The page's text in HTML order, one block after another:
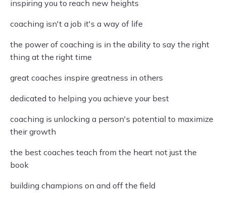
inspiring you to reach new heights
coaching isn't a job it's a way of life
the power of coaching is in the ability to say the right
thing at the right time
great coaches inspire greatness in others
dedicated to helping you achieve your best
coaching is unlocking a person's potential to maximize
their growth
the best coaches teach from the heart not just the
book
building champions on and off the field